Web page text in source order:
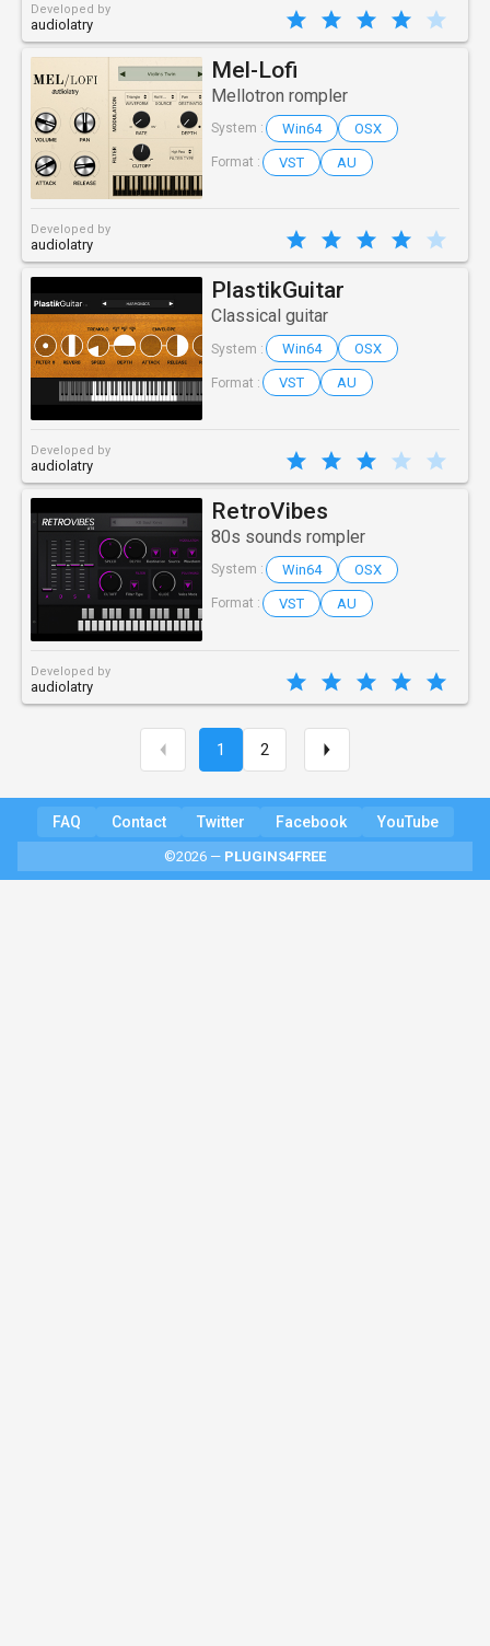
Developed by
audiolatry
Mel-Lofi
Mellotron rompler
System : Win64 OSX
Format : VST AU
Developed by
audiolatry
PlastikGuitar
Classical guitar
System : Win64 OSX
Format : VST AU
Developed by
audiolatry
RetroVibes
80s sounds rompler
System : Win64 OSX
Format : VST AU
Developed by
audiolatry
1 2
FAQ Contact Twitter Facebook YouTube
©2026 — PLUGINS4FREE